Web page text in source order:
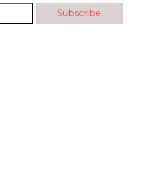
Subscribe